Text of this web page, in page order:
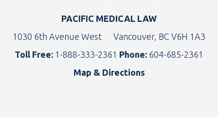
PACIFIC MEDICAL LAW
1030 6th Avenue West
Vancouver, BC V6H 1A3
Toll Free: 1-888-333-2361 Phone: 604-685-2361
Map & Directions